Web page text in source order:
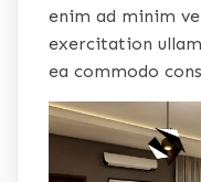
enim ad minim
exercitation
ea commodo